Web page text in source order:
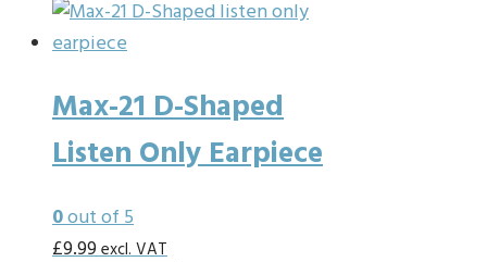
product
variants.
The
options
Max-21 D-Shaped
Listen Only Earpiece
0out of 5
£9.99excl. VAT